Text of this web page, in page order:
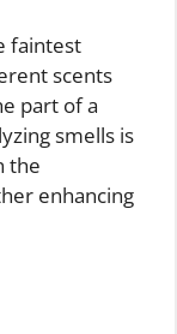
faintest
scents
part of a
smells is
the
enhancing